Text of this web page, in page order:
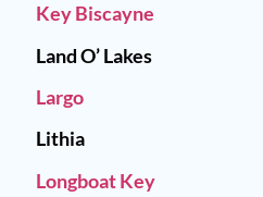
Key Biscayne
Land O’ Lakes
Largo
Lithia
Longboat Key